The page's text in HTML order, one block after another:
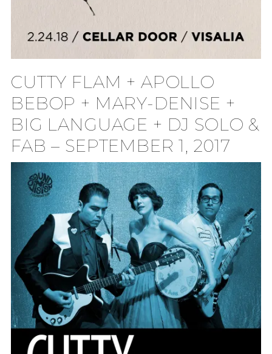
CUTTY FLAM + APOLLO
BEBOP + MARY-DENISE +
BIG LANGUAGE + DJ SOLO &
FAB – SEPTEMBER 1, 2017